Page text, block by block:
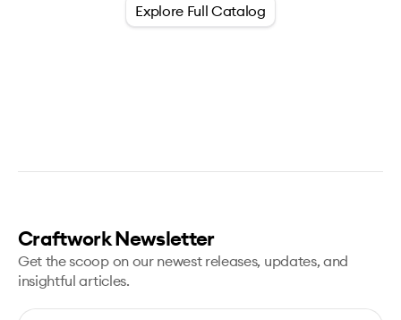
Explore Full Catalog
Craftwork Newsletter
Get the scoop on our newest releases, updates, and
insightful articles.